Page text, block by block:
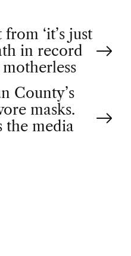
‘it’s just
in record
County’s
masks.
the media